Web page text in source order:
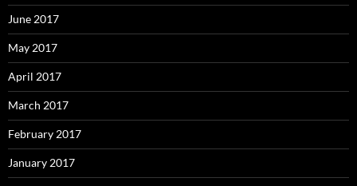
June 2017
May 2017
April 2017
March 2017
February 2017
January 2017